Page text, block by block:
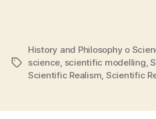
Tags
History and Philosophy o
science, scientific modelling,
Scientific Realism, Scientific